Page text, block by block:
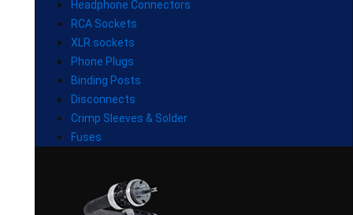
Headphone Connectors
RCA Sockets
XLR sockets
Phone Plugs
Binding Posts
Disconnects
Crimp Sleeves & Solder
Fuses